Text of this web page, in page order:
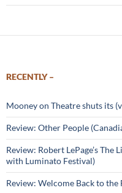
RECENTLY –
Mooney on Theatre shuts its
Review: Other People
Review: Robert LePage’s
with Luminato Festival)
Review: Welcome Back to the